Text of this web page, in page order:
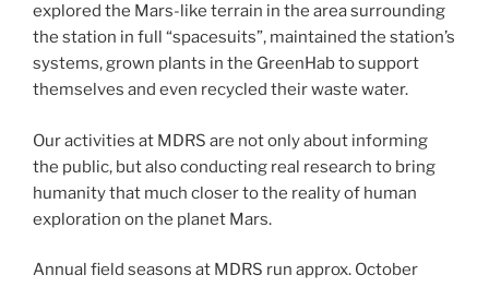
explored the Mars-like terrain in the area surrounding
the station in full “spacesuits”, maintained the station’s
systems, grown plants in the GreenHab to support
themselves and even recycled their waste water.
Our activities at MDRS are not only about informing
the public, but also conducting real research to bring
humanity that much closer to the reality of human
exploration on the planet Mars.
Annual field seasons at MDRS run approx. October